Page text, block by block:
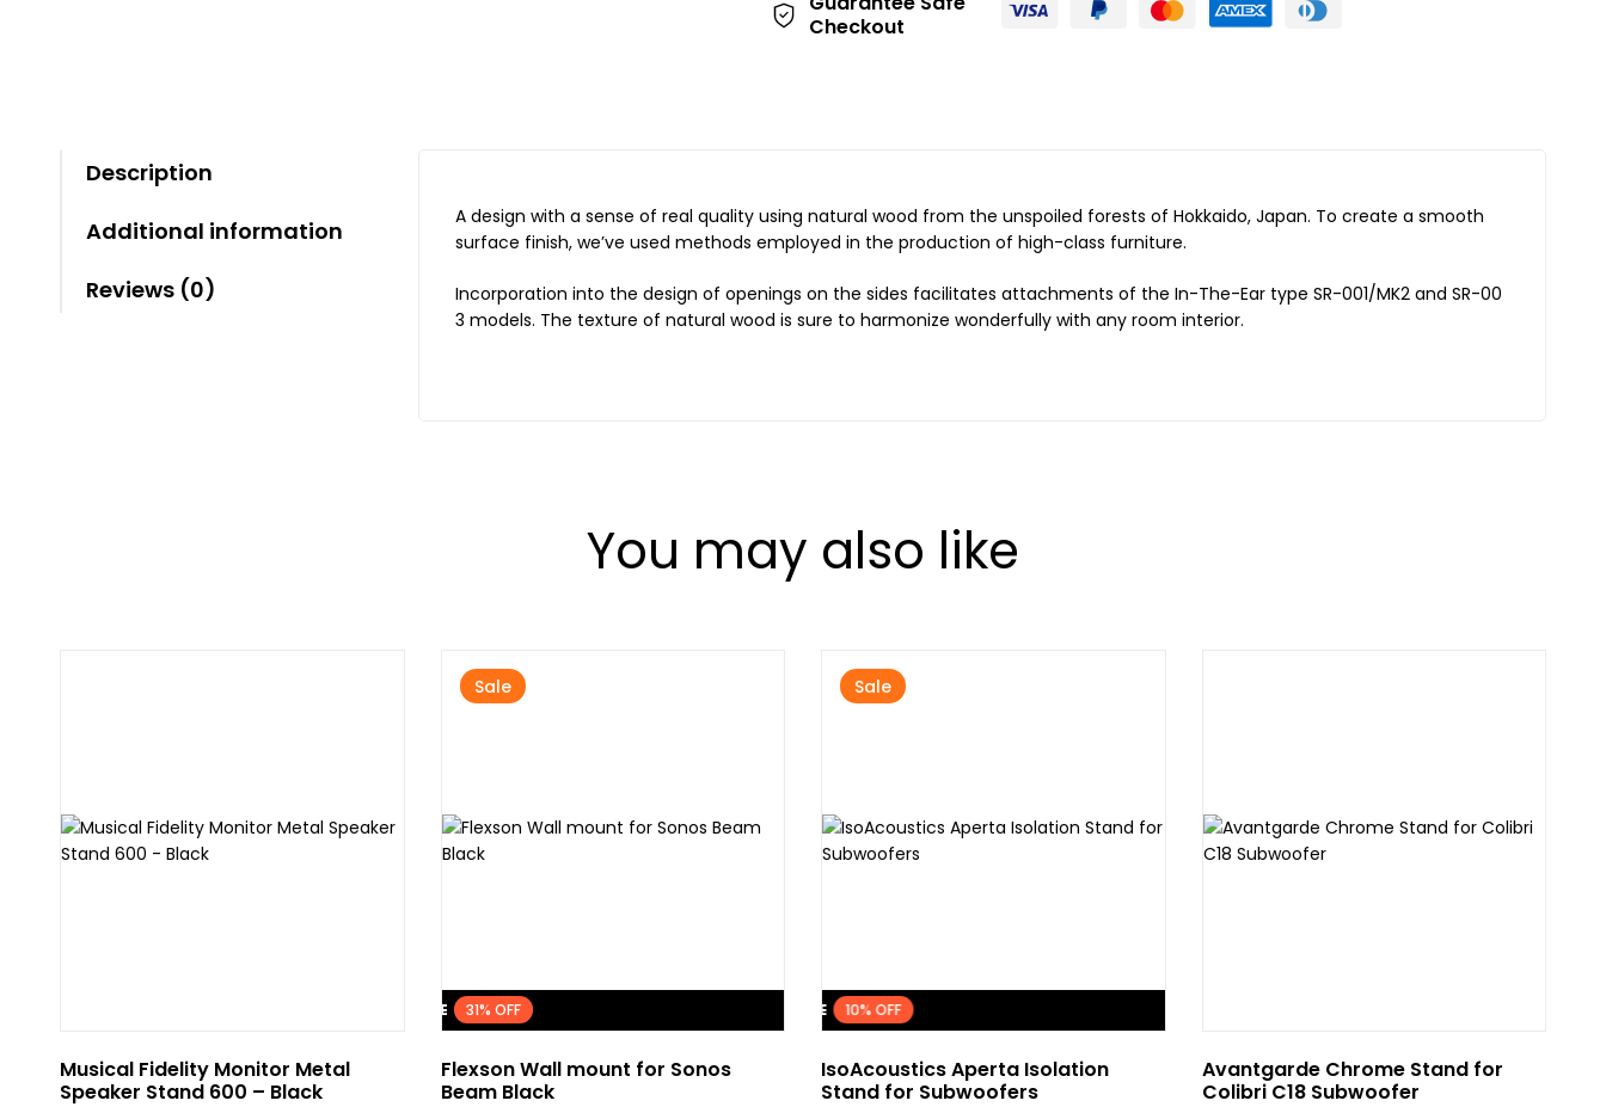
:
Checkout
Description
Additional information
Reviews (0)
A design with a sense of real quality using natural wood from the unspoiled forests of Hokkaido, Japan. To create a smooth
surface finish, we’ve used methods employed in the production of high-class furniture.
Incorporation into the design of openings on the sides facilitates attachments of the In-The-Ear type SR-001/MK2 and SR-00
3 models. The texture of natural wood is sure to harmonize wonderfully with any room interior.
You may also like
Musical Fidelity Monitor Metal
Speaker Stand 600 – Black
Sale
31% OFF
Flexson Wall mount for Sonos
Beam Black
Sale
10% OFF
IsoAcoustics Aperta Isolation
Stand for Subwoofers
Avantgarde Chrome Stand for
Colibri C18 Subwoofer